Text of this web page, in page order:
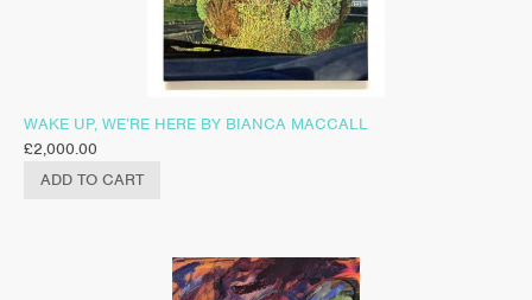
WAKE UP, WE’RE HERE BY BIANCA MACCALL
£2,000.00
ADD TO CART